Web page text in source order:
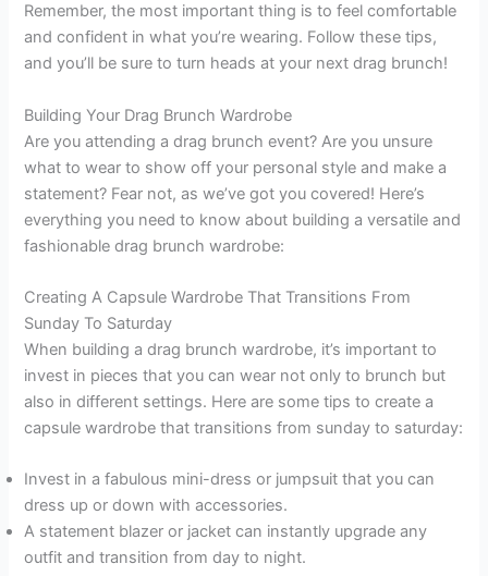
Remember, the most important thing is to feel comfortable
and confident in what you’re wearing. Follow these tips,
and you’ll be sure to turn heads at your next drag brunch!
Building Your Drag Brunch Wardrobe
Are you attending a drag brunch event? Are you unsure
what to wear to show off your personal style and make a
statement? Fear not, as we’ve got you covered! Here’s
everything you need to know about building a versatile and
fashionable drag brunch wardrobe:
Creating A Capsule Wardrobe That Transitions From
Sunday To Saturday
When building a drag brunch wardrobe, it’s important to
invest in pieces that you can wear not only to brunch but
also in different settings. Here are some tips to create a
capsule wardrobe that transitions from sunday to saturday:
Invest in a fabulous mini-dress or jumpsuit that you can
dress up or down with accessories.
A statement blazer or jacket can instantly upgrade any
outfit and transition from day to night.